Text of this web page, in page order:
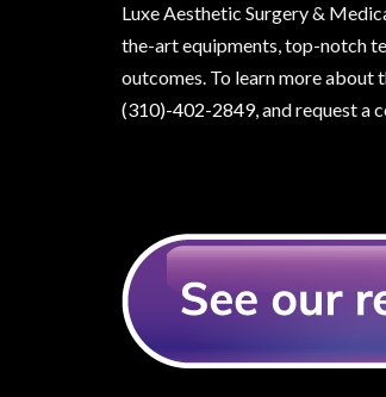
Luxe Aesthetic Surgery &
the-art equipments, top-notch
outcomes. To learn more about
(310)-402-2849, and request a